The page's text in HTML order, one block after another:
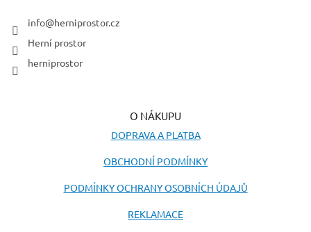
info@herniprostor.cz
Herní prostor
herniprostor
O NÁKUPU
DOPRAVA A PLATBA
OBCHODNÍ PODMÍNKY
PODMÍNKY OCHRANY OSOBNÍCH ÚDAJŮ
REKLAMACE